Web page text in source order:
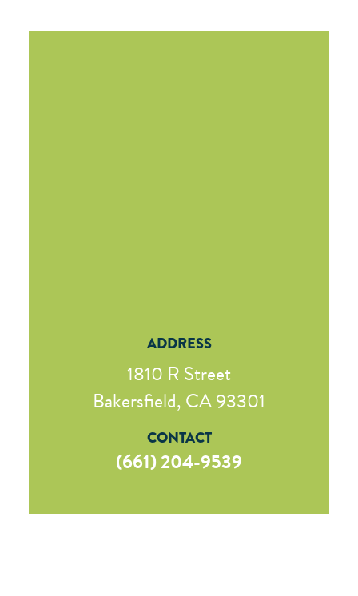
ADDRESS
1810 R Street
Bakersfield, CA 93301
CONTACT
(661) 204-9539